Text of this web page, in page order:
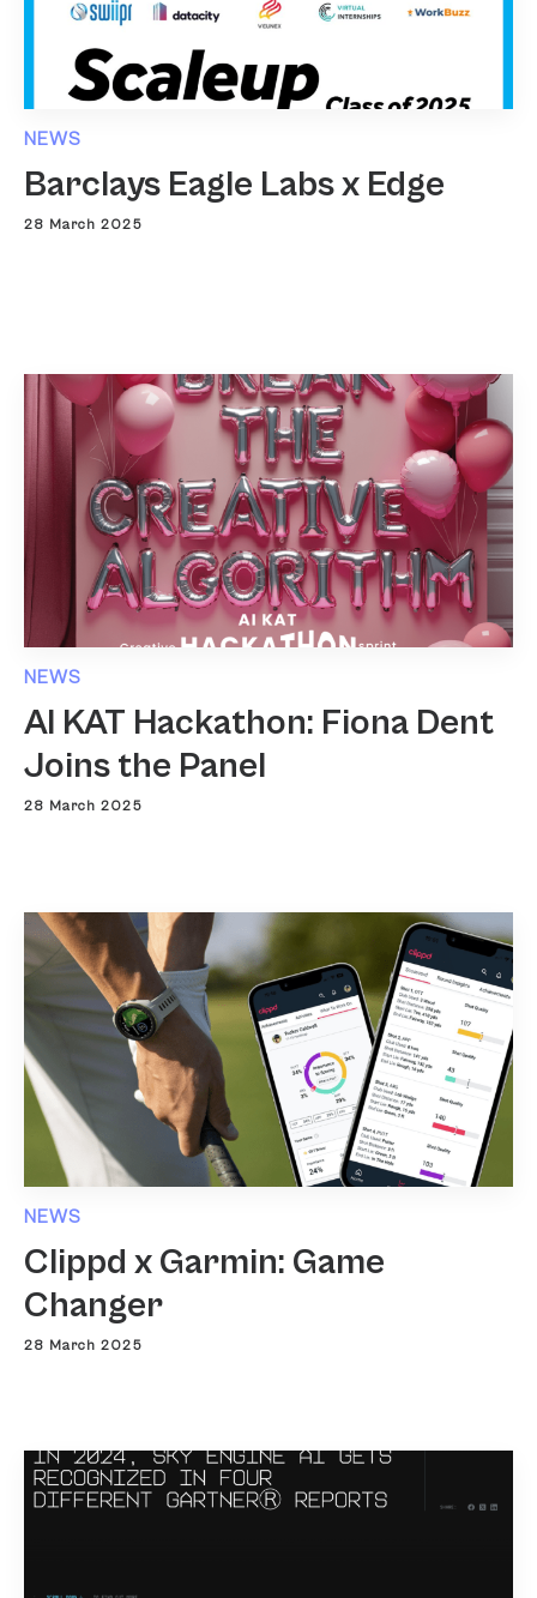
NEWS
Barclays Eagle Labs x Edge
28 March 2025
NEWS
AI KAT Hackathon: Fiona Dent
Joins the Panel
28 March 2025
NEWS
Clippd x Garmin: Game
Changer
28 March 2025